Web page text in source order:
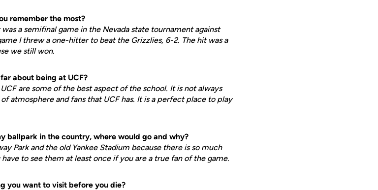
remember the most?
a semifinal game in the Nevada state tournament against
I threw a one-hitter to beat the Grizzlies, 6-2. The hit was a
we still won.
about being at UCF?
are some of the best aspect of the school. It is not always
atmosphere and fans that UCF has. It is a perfect place to play
ballpark in the country, where would go and why?
Park and the old Yankee Stadium because there is so much
to see them at least once if you are a true fan of the game.
you want to visit before you die?